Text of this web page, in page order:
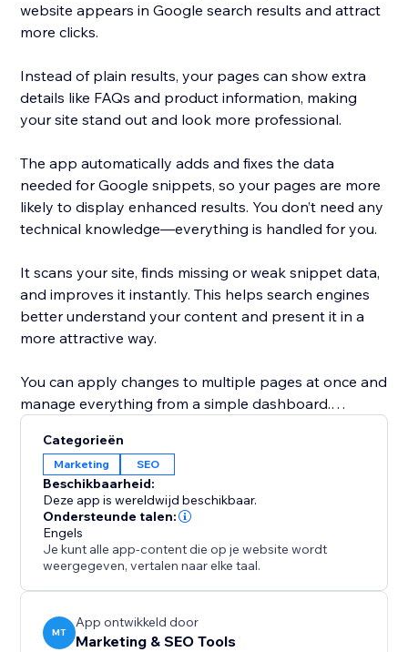
website appears in Google search results and attract
more clicks.
Instead of plain results, your pages can show extra
details like FAQs and product information, making
your site stand out and look more professional.
The app automatically adds and fixes the data
needed for Google snippets, so your pages are more
likely to display enhanced results. You don’t need any
technical knowledge—everything is handled for you.
It scans your site, finds missing or weak snippet data,
and improves it instantly. This helps search engines
better understand your content and present it in a
more attractive way.
You can apply changes to multiple pages at once and
manage everything from a simple dashboard.
this tool helps you increase visibility, improve click-
through rates, and get more traffic from Google.
With Google Snippets Fixer, your site doesn’t just
appear in search—it stands out.
Categorieën
Marketing SEO
Beschikbaarheid:
Deze app is wereldwijd beschikbaar.
Ondersteunde talen:
Engels
Je kunt alle app-content die op je website wordt
weergegeven, vertalen naar elke taal.
MT
App ontwikkeld door
Marketing & SEO Tools